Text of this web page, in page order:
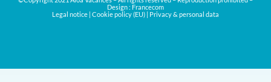
Design : Francecom
Legal notice Cookie policy (EU) Privacy & personal data